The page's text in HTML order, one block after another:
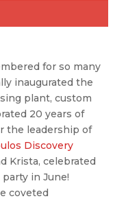
for so many
inaugurated the
plant, custom
20 years of
the leadership of
Discovery
Krista, celebrated
in June!
coveted